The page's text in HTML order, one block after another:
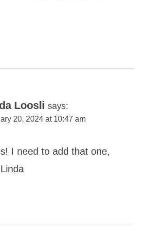
Loosli says:
20, 2024 at 10:47 am
I need to add that one,